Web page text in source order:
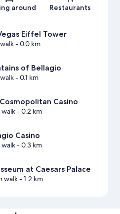
around Restaurants
Eiffel Tower
- 0.0 km
of Bellagio
- 0.1 km
Casino
- 0.2 km
Casino
- 0.3 km
at Caesars Palace
walk- 1.2 km